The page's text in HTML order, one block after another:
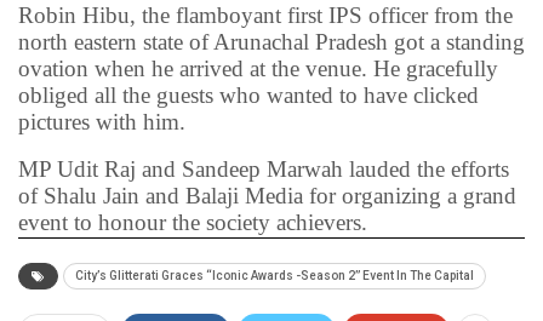
Robin Hibu, the flamboyant first IPS officer from the
north eastern state of Arunachal Pradesh got a standing
ovation when he arrived at the venue. He gracefully
obliged all the guests who wanted to have clicked
pictures with him.
MP Udit Raj and Sandeep Marwah lauded the efforts
of Shalu Jain and Balaji Media for organizing a grand
event to honour the society achievers.
City’s Glitterati Graces “Iconic Awards -Season 2” Event In The Capital